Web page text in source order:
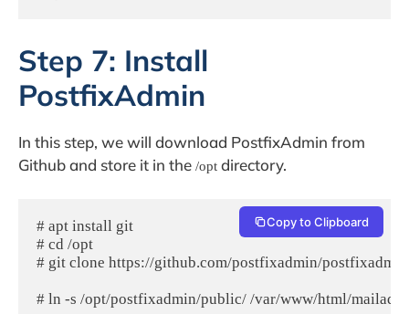
Step 7: Install
PostfixAdmin
In this step, we will download PostfixAdmin from
Github and store it in the /opt directory.
# apt install git
# cd /opt
# git clone https://github.com/postfixadmin/
# ln -s /opt/postfixadmin/public/ /var/www/html/
Copy to Clipboard